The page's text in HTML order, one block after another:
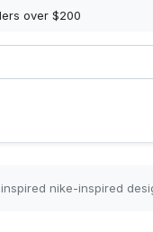
over $200
nike-inspired